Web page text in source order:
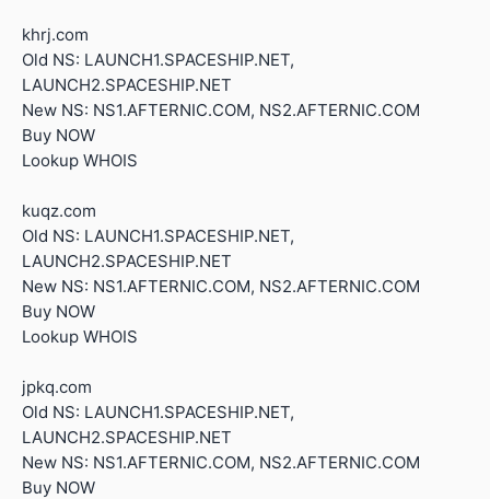
khrj.com
Old NS: LAUNCH1.SPACESHIP.NET,
LAUNCH2.SPACESHIP.NET
New NS: NS1.AFTERNIC.COM, NS2.AFTERNIC.COM
Buy NOW
Lookup WHOIS
kuqz.com
Old NS: LAUNCH1.SPACESHIP.NET,
LAUNCH2.SPACESHIP.NET
New NS: NS1.AFTERNIC.COM, NS2.AFTERNIC.COM
Buy NOW
Lookup WHOIS
jpkq.com
Old NS: LAUNCH1.SPACESHIP.NET,
LAUNCH2.SPACESHIP.NET
New NS: NS1.AFTERNIC.COM, NS2.AFTERNIC.COM
Buy NOW